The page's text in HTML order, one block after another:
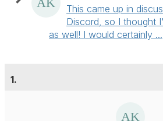
This came up in
Discord, so I thought
as well! I would certainly ...
1.